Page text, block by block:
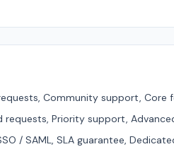
Community support, Core
Priority support,
/ SAML, SLA guarantee,